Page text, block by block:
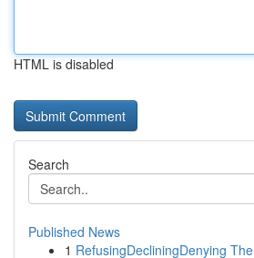
HTML is disabled
Search
Published News
1 RefusingDecliningDenying The